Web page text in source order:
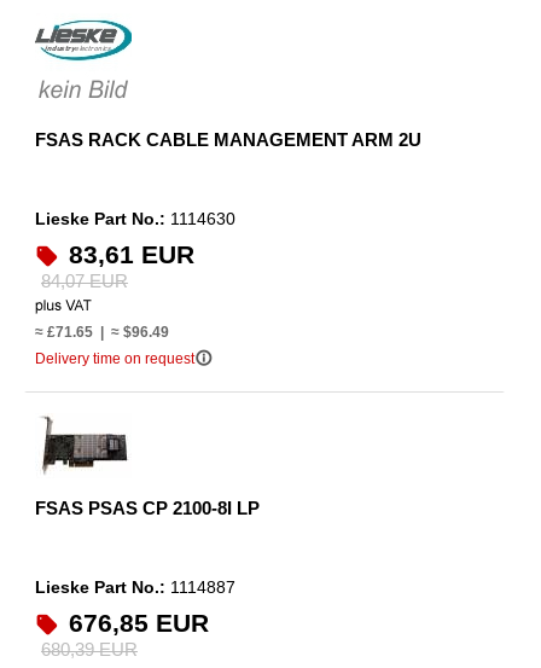
FSAS RACK CABLE MANAGEMENT ARM 2U
Lieske Part No.: 1114630
83,61 EUR
84,07 EUR
≈ £71.65 | ≈ $96.49
Delivery time on requestinfo_outline
FSAS PSAS CP 2100-8I LP
Lieske Part No.: 1114887
676,85 EUR
680,39 EUR